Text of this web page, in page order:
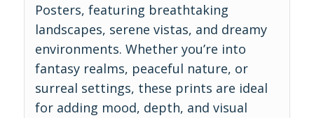
Posters, featuring breathtaking
landscapes, serene vistas, and dreamy
environments. Whether you’re into
fantasy realms, peaceful nature, or
surreal settings, these prints are ideal
for adding mood, depth, and visual